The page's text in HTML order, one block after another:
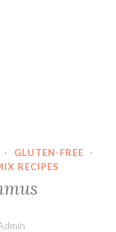
· GLUTEN-FREE
·
RECIPES